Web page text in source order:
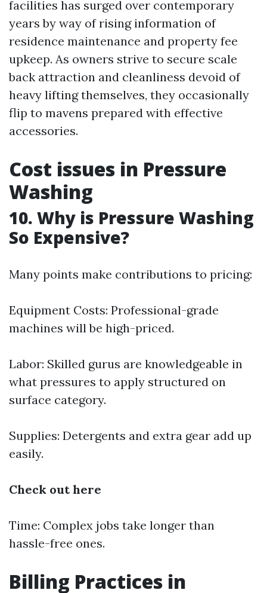
facilities has surged over contemporary
years by way of rising information of
residence maintenance and property fee
upkeep. As owners strive to secure scale
back attraction and cleanliness devoid of
heavy lifting themselves, they occasionally
flip to mavens prepared with effective
accessories.
Cost issues in Pressure
Washing
10. Why is Pressure Washing
So Expensive?
Many points make contributions to pricing:
Equipment Costs: Professional-grade
machines will be high-priced.
Labor: Skilled gurus are knowledgeable in
what pressures to apply structured on
surface category.
Supplies: Detergents and extra gear add up
easily.
Check out here
Time: Complex jobs take longer than
hassle-free ones.
Billing Practices in